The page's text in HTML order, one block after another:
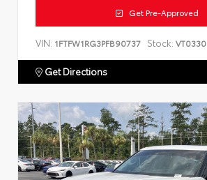
Get Pre-Approved
VIN: 1FTFW1RG3PFB90737 Stock: VT0330
Get Directions